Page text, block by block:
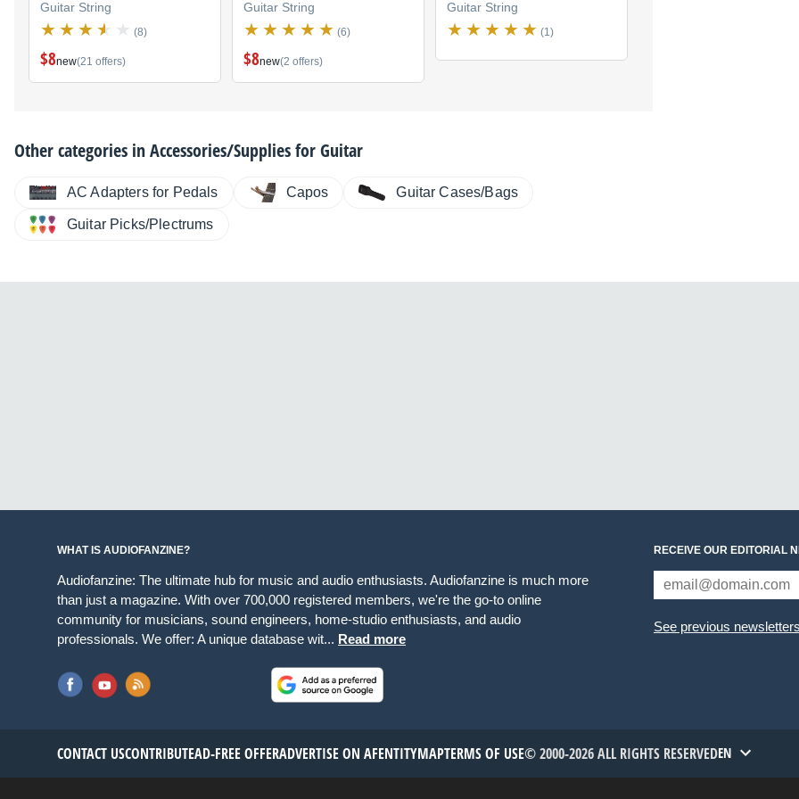
Guitar String
(8)
$8new(21 offers)
Guitar String
(6)
$8new(2 offers)
Guitar String
(1)
Other categories inAccessories/Supplies for Guitar
AC Adapters for Pedals Capos Guitar Cases/Bags
Guitar Picks/Plectrums
WHAT IS AUDIOFANZINE?
Audiofanzine: The ultimate hub for music and audio enthusiasts. Audiofanzine is much more
than just a magazine. With over 700,000 registered members, we're the go-to online
community for musicians, sound engineers, home-studio enthusiasts, and audio
professionals. We offer: A unique database wit... Read more
RECEIVE OUR EDITORIAL
See previous newsletters
CONTACT USCONTRIBUTEAD-FREE OFFERADVERTISE ON AFENTITYMAPTERMS OF USE© 2000-2026 ALL RIGHTS RESERVEDEN